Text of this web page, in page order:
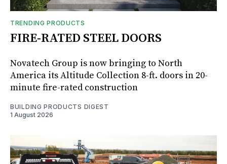
TRENDING PRODUCTS
FIRE-RATED STEEL DOORS
Novatech Group is now bringing to North
America its Altitude Collection 8-ft. doors in 20-
minute fire-rated construction
BUILDING PRODUCTS DIGEST
1 August 2026